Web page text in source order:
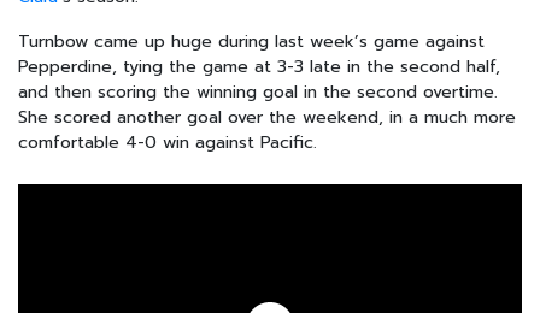
Turnbow came up huge during last week’s game against
Pepperdine, tying the game at 3-3 late in the second half,
and then scoring the winning goal in the second overtime.
She scored another goal over the weekend, in a much more
comfortable 4-0 win against Pacific.